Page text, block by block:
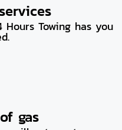
Towing has you
gas